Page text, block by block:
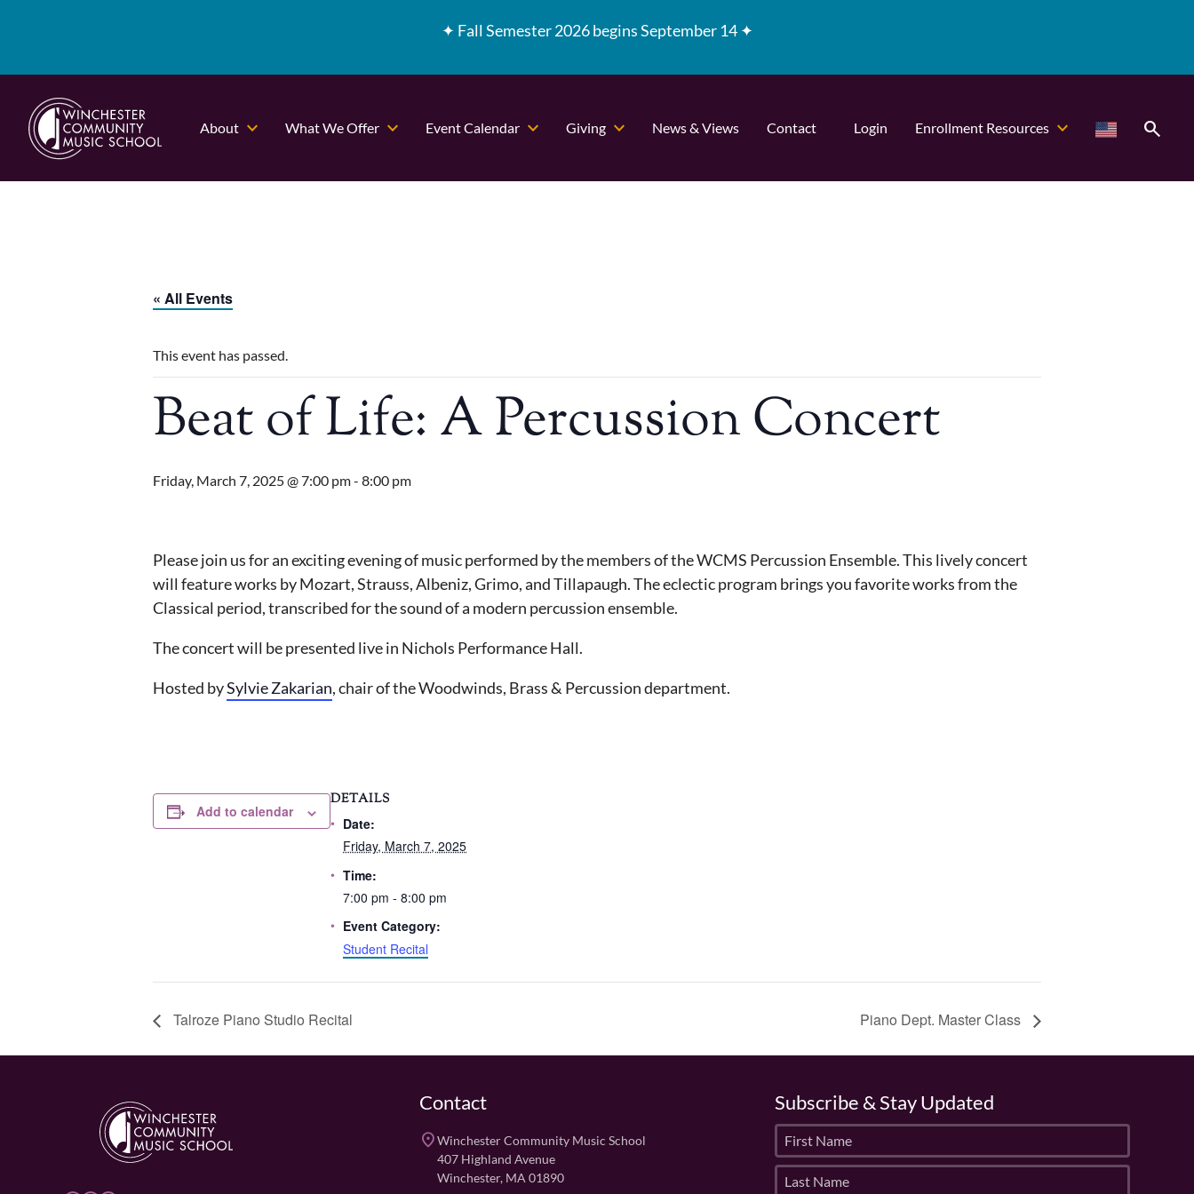
✦ Fall Semester 2026 begins September 14 ✦
About What We Offer Event Calendar Giving News & Views Contact Login Enrollment Resources search
« All Events
This event has passed.
Beat of Life: A Percussion Concert
Friday, March 7, 2025 @ 7:00 pm- 8:00 pm
Please join us for an exciting evening of music performed by the members of the WCMS Percussion Ensemble. This lively concert
will feature works by Mozart, Strauss, Albeniz, Grimo, and Tillapaugh. The eclectic program brings you favorite works from the
Classical period, transcribed for the sound of a modern percussion ensemble.
The concert will be presented live in Nichols Performance Hall.
Hosted bySylvie Zakarian, chair of the Woodwinds, Brass & Percussion department.
Add to calendar
DETAILS
Date:
Friday, March 7, 2025
Time:
7:00 pm - 8:00 pm
Event Category:
Student Recital
Talroze Piano Studio Recital Piano Dept. Master Class
Contact
placeWinchester Community Music School
407 Highland Avenue
Winchester, MA 01890
Subscribe & Stay Updated
i